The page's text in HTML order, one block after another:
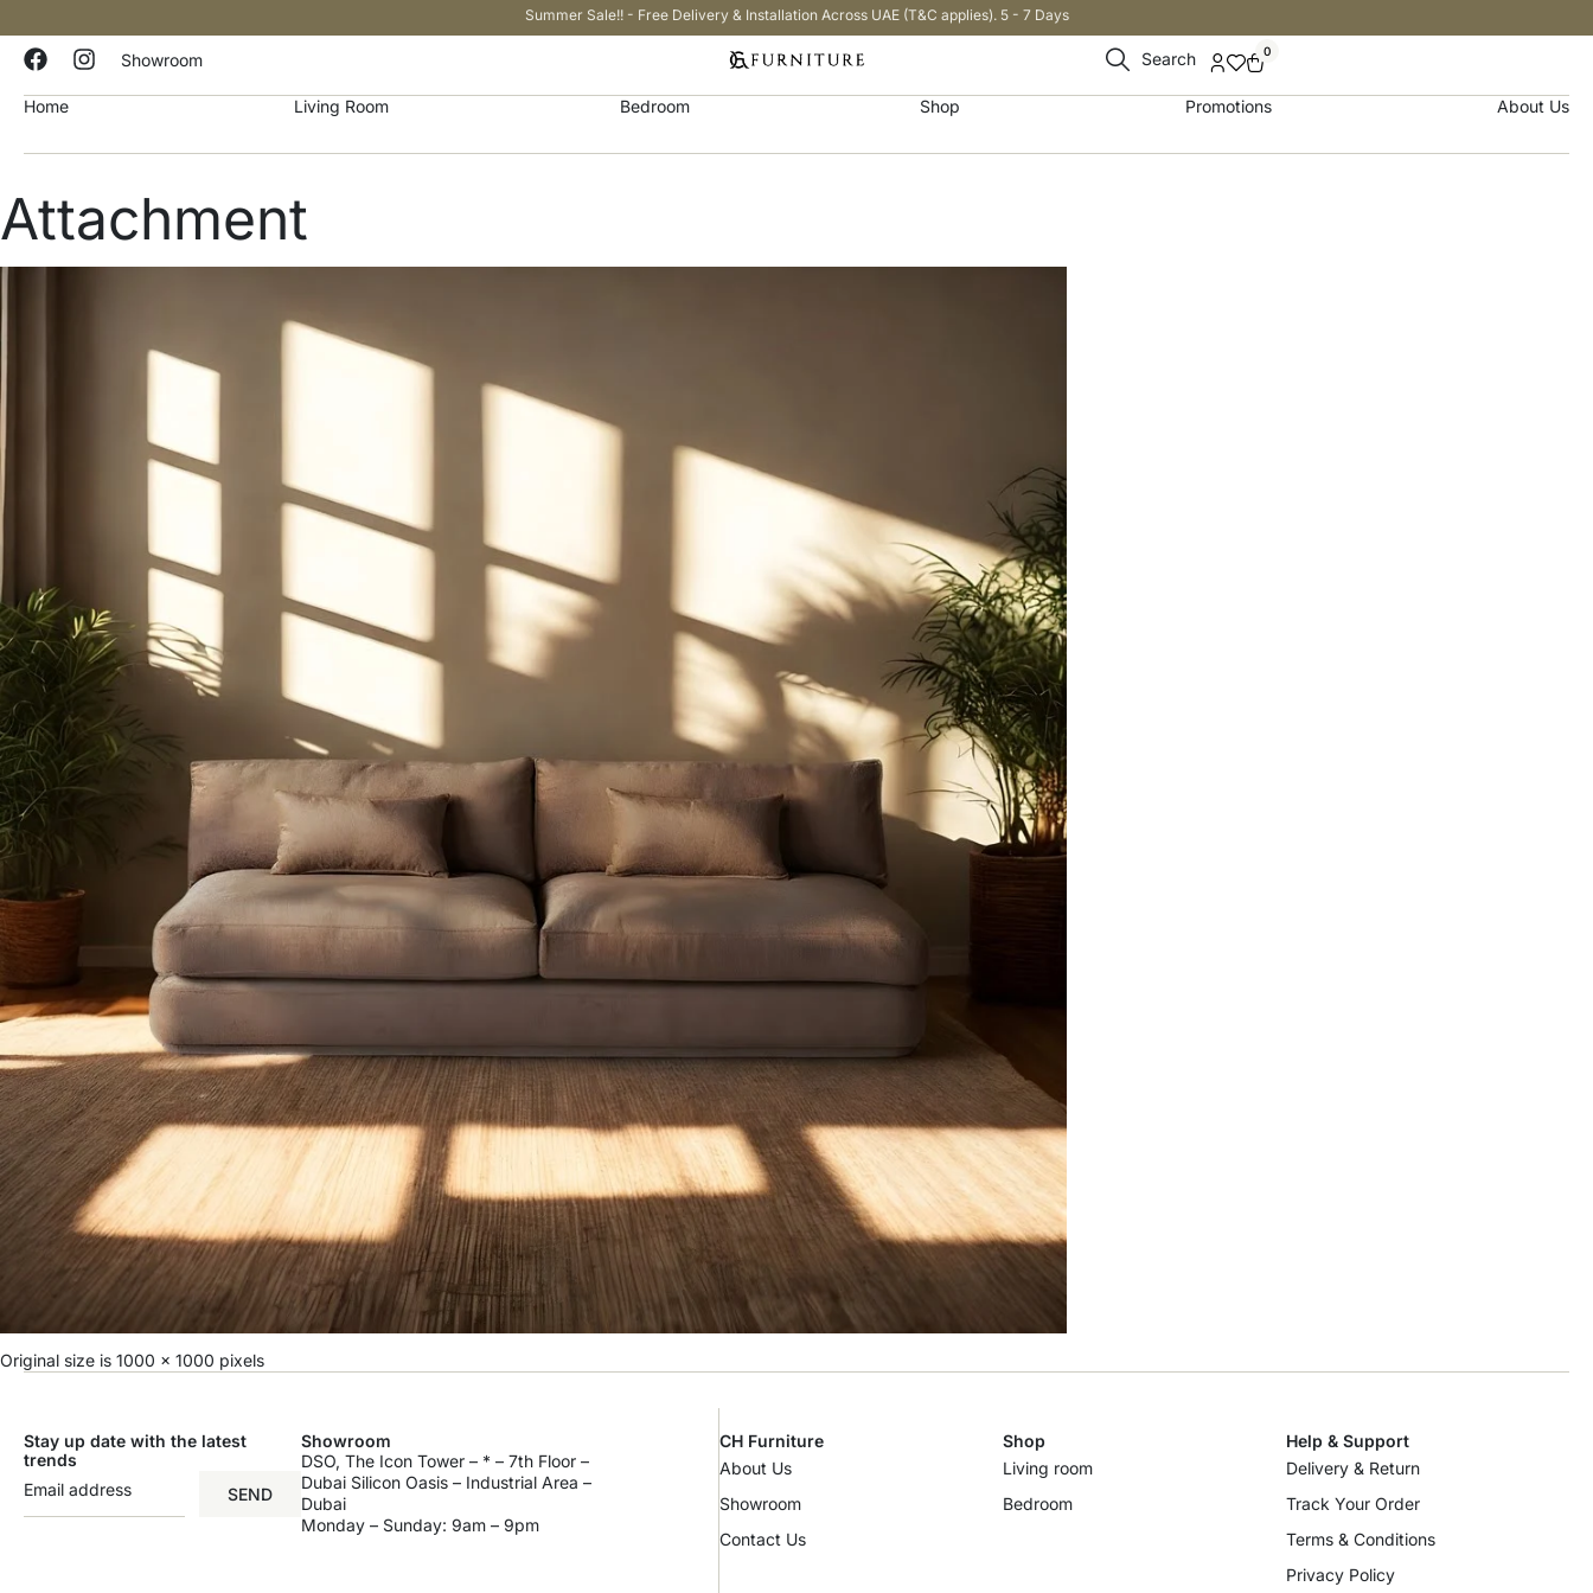
Summer Sale!! - Free Delivery & Installation Across UAE (T&C applies). 5 - 7 Days
Showroom Search 0
Home Living Room Bedroom Shop Promotions About Us
Attachment
Original size is 1000 × 1000 pixels
Stay up date with the latest
trends
SEND
Showroom
DSO, The Icon Tower – * – 7th Floor –
Dubai Silicon Oasis – Industrial Area –
Dubai
Monday – Sunday: 9am – 9pm
CH Furniture
About Us
Showroom
Contact Us
Shop
Living room
Bedroom
Help & Support
Delivery & Return
Track Your Order
Terms & Conditions
Privacy Policy